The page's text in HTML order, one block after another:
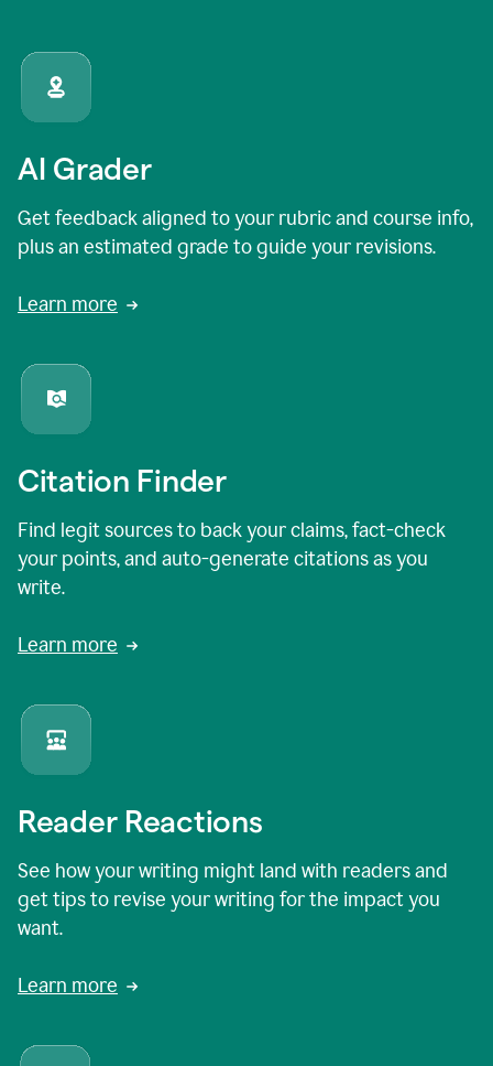
AI Grader
Get feedback aligned to your rubric and course info,
plus an estimated grade to guide your revisions.
Learn more
Citation Finder
Find legit sources to back your claims, fact-check
your points, and auto-generate citations as you
write.
Learn more
Reader Reactions
See how your writing might land with readers and
get tips to revise your writing for the impact you
want.
Learn more